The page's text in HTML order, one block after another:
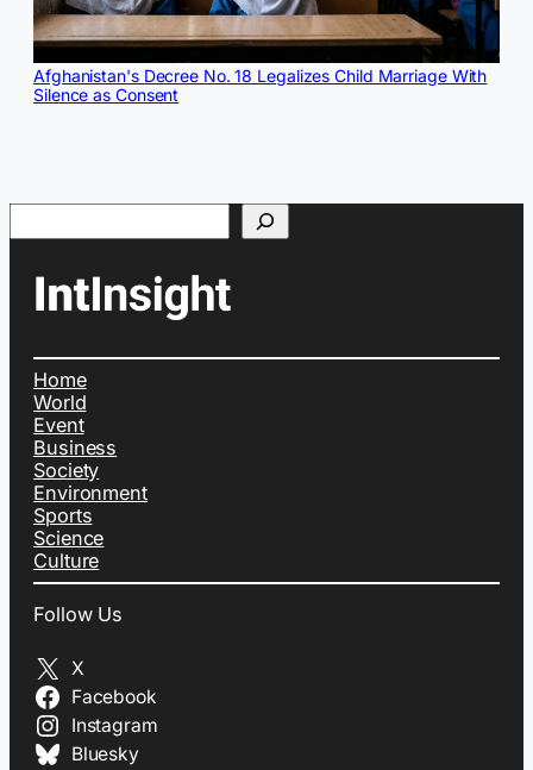
Afghanistan's Decree No. 18 Legalizes Child Marriage With
Silence as Consent
Home
World
Event
Business
Society
Environment
Sports
Science
Culture
Follow Us
X
Facebook
Instagram
Bluesky